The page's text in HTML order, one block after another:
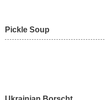
Pickle Soup